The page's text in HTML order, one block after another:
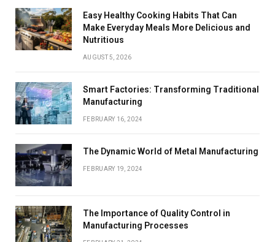
Easy Healthy Cooking Habits That Can
Make Everyday Meals More Delicious and
Nutritious
AUGUST 5, 2026
Smart Factories: Transforming Traditional
Manufacturing
FEBRUARY 16, 2024
The Dynamic World of Metal Manufacturing
FEBRUARY 19, 2024
The Importance of Quality Control in
Manufacturing Processes